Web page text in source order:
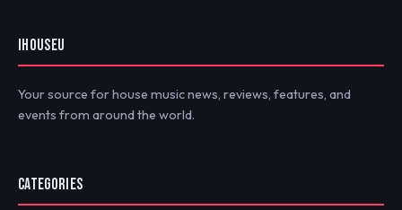
IHOUSEU
Your source for house music news, reviews, features, and
events from around the world.
CATEGORIES